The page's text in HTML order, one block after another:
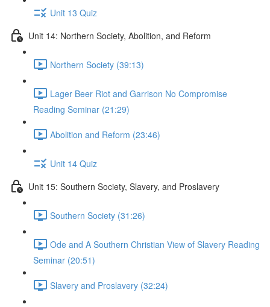
Unit 13 Quiz
Unit 14: Northern Society, Abolition, and Reform
Northern Society (39:13)
Lager Beer Riot and Garrison No Compromise
Reading Seminar (21:29)
Abolition and Reform (23:46)
Unit 14 Quiz
Unit 15: Southern Society, Slavery, and Proslavery
Southern Society (31:26)
Ode and A Southern Christian View of Slavery Reading
Seminar (20:51)
Slavery and Proslavery (32:24)